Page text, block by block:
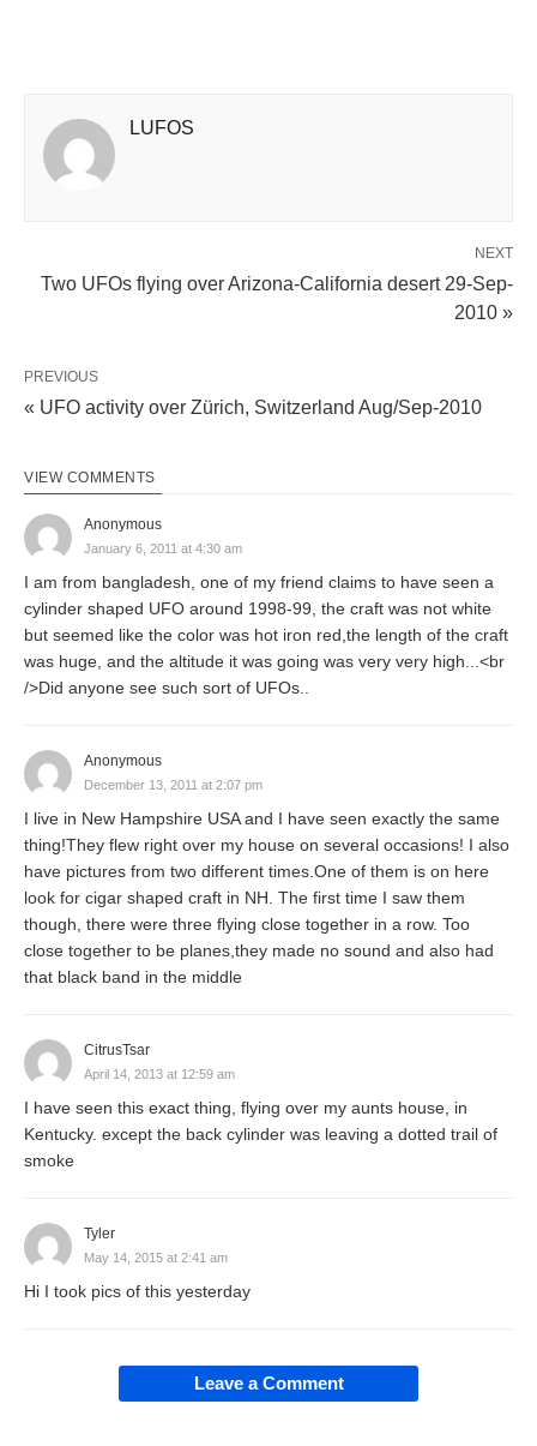
LUFOS
NEXT
Two UFOs flying over Arizona-California desert 29-Sep-
2010 »
PREVIOUS
« UFO activity over Zürich, Switzerland Aug/Sep-2010
VIEW COMMENTS
Anonymous
January 6, 2011 at 4:30 am
I am from bangladesh, one of my friend claims to have seen a
cylinder shaped UFO around 1998-99, the craft was not white
but seemed like the color was hot iron red,the length of the craft
was huge, and the altitude it was going was very very high...<br
/>Did anyone see such sort of UFOs..
Anonymous
December 13, 2011 at 2:07 pm
I live in New Hampshire USA and I have seen exactly the same
thing!They flew right over my house on several occasions! I also
have pictures from two different times.One of them is on here
look for cigar shaped craft in NH. The first time I saw them
though, there were three flying close together in a row. Too
close together to be planes,they made no sound and also had
that black band in the middle
CitrusTsar
April 14, 2013 at 12:59 am
I have seen this exact thing, flying over my aunts house, in
Kentucky. except the back cylinder was leaving a dotted trail of
smoke
Tyler
May 14, 2015 at 2:41 am
Hi I took pics of this yesterday
Leave a Comment